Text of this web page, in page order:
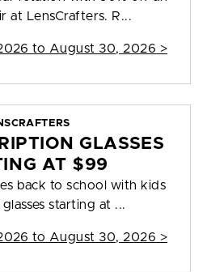
at LensCrafters. R...
to August 30, 2026 >
GLASSES
AT $99
back to school with kids
starting at ...
to August 30, 2026 >